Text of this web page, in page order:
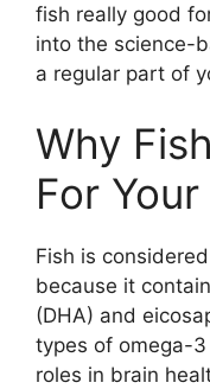
fish really good
into the science-
a regular part of
Why
For
Fish is
because it
(DHA) and
types of omega-
roles in brain